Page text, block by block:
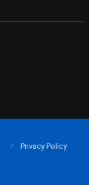
Privacy Policy